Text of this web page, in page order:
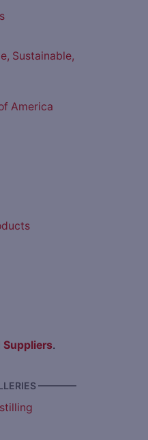
Sustainable,
America
Suppliers.
————